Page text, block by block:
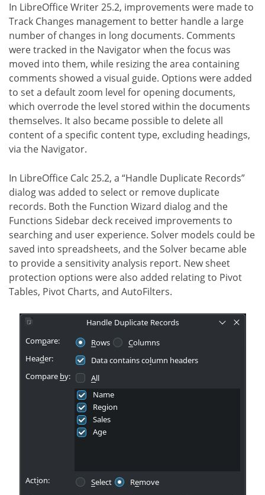
In LibreOffice Writer 25.2, improvements were made to
Track Changes management to better handle a large
number of changes in long documents. Comments
were tracked in the Navigator when the focus was
moved into them, while resizing the area containing
comments showed a visual guide. Options were added
to set a default zoom level for opening documents,
which overrode the level stored within the documents
themselves. It also became possible to delete all
content of a specific content type, excluding headings,
via the Navigator.
In LibreOffice Calc 25.2, a “Handle Duplicate Records”
dialog was added to select or remove duplicate
records. Both the Function Wizard dialog and the
Functions Sidebar deck received improvements to
searching and user experience. Solver models could be
saved into spreadsheets, and the Solver became able
to provide a sensitivity analysis report. New sheet
protection options were also added relating to Pivot
Tables, Pivot Charts, and AutoFilters.